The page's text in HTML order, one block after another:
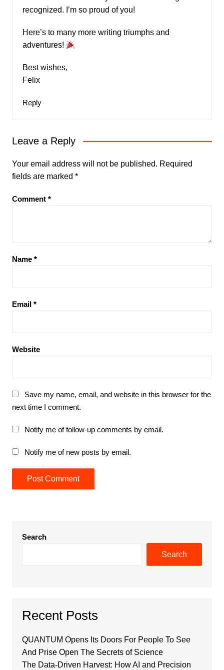
recognized. I’m so proud of you!
Here’s to many more writing triumphs and
adventures!
Best wishes,
Felix
Reply
Leave a Reply
Your email address will not be published. Required
fields are marked *
Comment *
Name *
Email *
Website
Save my name, email, and website in this browser for the
next time I comment.
Notify me of follow-up comments by email.
Notify me of new posts by email.
Search
Search
Recent Posts
QUANTUM Opens Its Doors For People To See
And Prise Open The Secrets of Science
The Data-Driven Harvest: How AI and Precision